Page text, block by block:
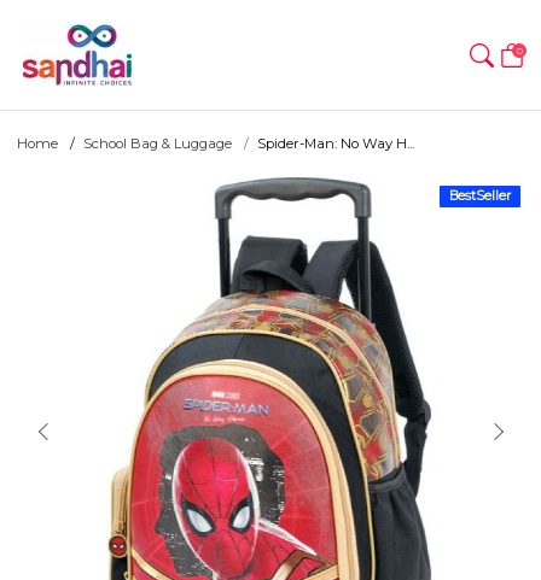
0
Home School Bag & Luggage Spider-Man: No Way H...
BestSeller